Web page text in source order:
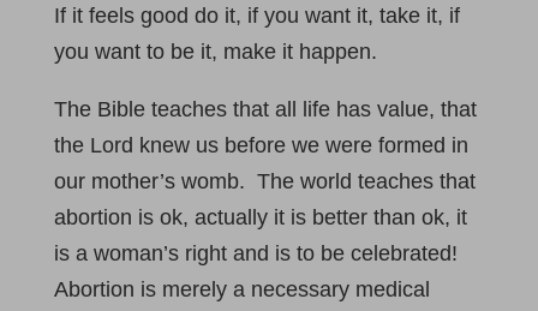
If it feels good do it, if you want it, take it, if
you want to be it, make it happen.
The Bible teaches that all life has value, that
the Lord knew us before we were formed in
our mother’s womb. The world teaches that
abortion is ok, actually it is better than ok, it
is a woman’s right and is to be celebrated!
Abortion is merely a necessary medical